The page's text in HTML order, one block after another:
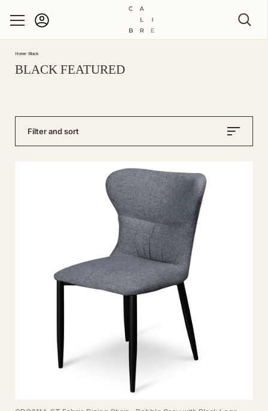
Home› Black
BLACK FEATURED
Filter and sort